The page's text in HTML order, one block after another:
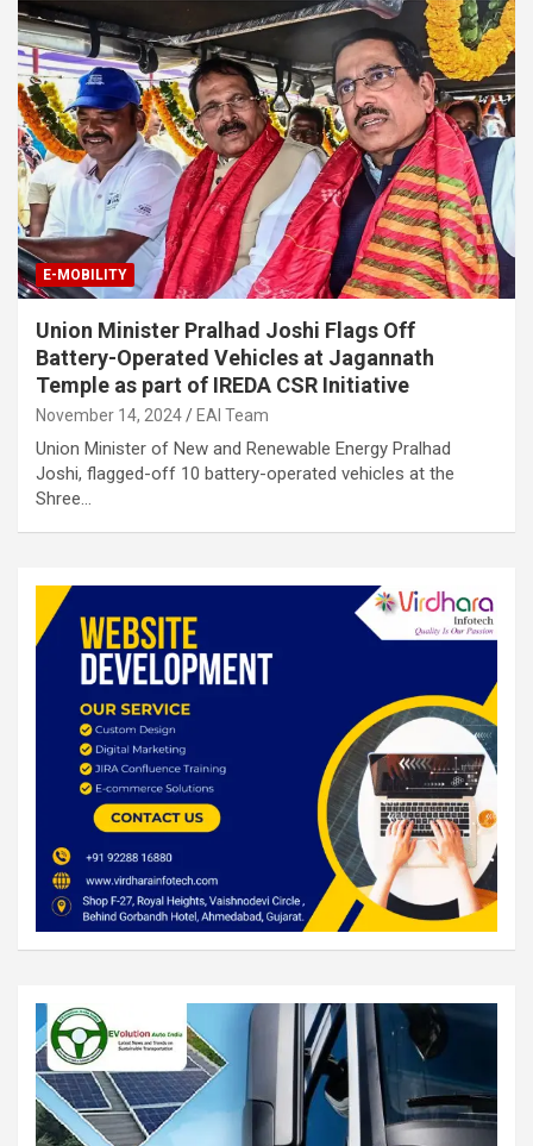
E-MOBILITY
Union Minister Pralhad Joshi Flags Off
Battery-Operated Vehicles at Jagannath
Temple as part of IREDA CSR Initiative
November 14, 2024 EAI Team
Union Minister of New and Renewable Energy Pralhad
Joshi, flagged-off 10 battery-operated vehicles at the
Shree…